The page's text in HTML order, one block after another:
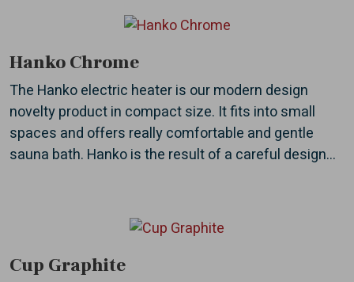
Hanko Chrome
The Hanko electric heater is our modern design
novelty product in compact size. It fits into small
spaces and offers really comfortable and gentle
sauna bath. Hanko is the result of a careful design...
Cup Graphite